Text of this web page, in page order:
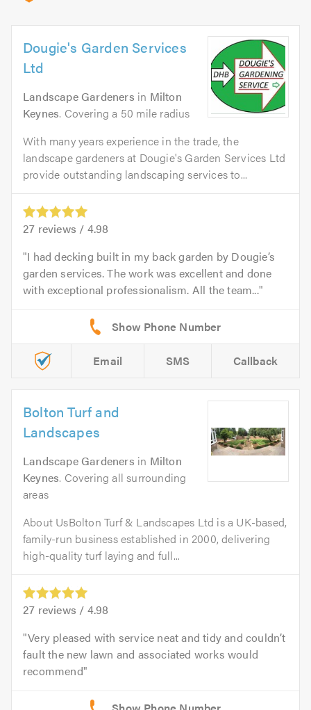
Dougie's Garden Services
Ltd
Landscape Gardeners in Milton
Keynes. Covering a 50 mile radius
With many years experience in the trade, the
landscape gardeners at Dougie's Garden Services Ltd
provide outstanding landscaping services to...
27 reviews / 4.98
I had decking built in my back garden by Dougie’s
garden services. The work was excellent and done
with exceptional professionalism. All the team...
Email SMS Callback
Bolton Turf and
Landscapes
Landscape Gardeners in Milton
Keynes. Covering all surrounding
areas
About UsBolton Turf & Landscapes Ltd is a UK-based,
family-run business established in 2000, delivering
high-quality turf laying and full...
27 reviews / 4.98
Very pleased with service neat and tidy and couldn’t
fault the new lawn and associated works would
recommend